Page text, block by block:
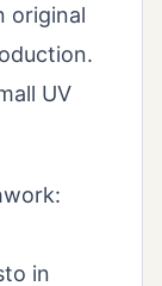
original
UV
in